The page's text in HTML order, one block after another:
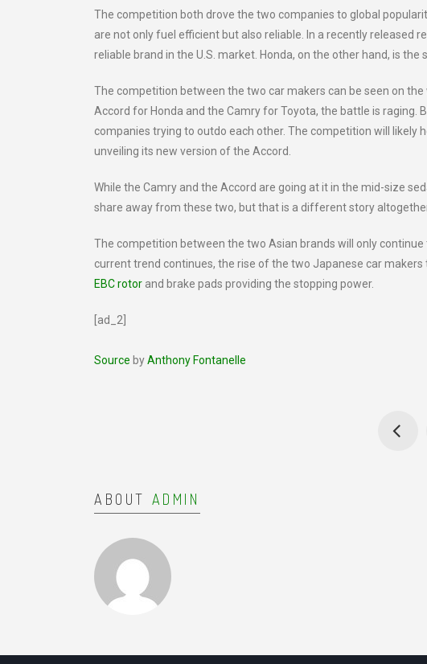
The competition both drove the two companies to global
are not only fuel efficient but also reliable. In a recently released
reliable brand in the U.S. market. Honda, on the other hand, is
The competition between the two car makers can be seen on
Accord for Honda and the Camry for Toyota, the battle is
companies trying to outdo each other. The competition will likely
unveiling its new version of the Accord.
While the Camry and the Accord are going at it in the mid-size
share away from these two, but that is a different story
The competition between the two Asian brands will only
current trend continues, the rise of the two Japanese car
EBC rotor and brake pads providing the stopping power.
[ad_2]
Source byAnthony Fontanelle
ABOUT ADMIN